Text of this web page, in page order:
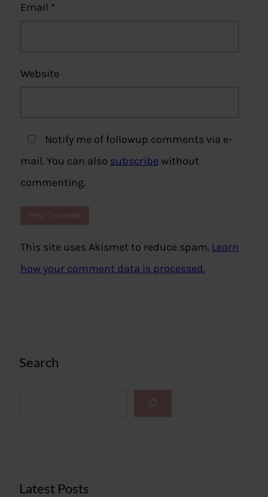
Email *
Website
Notify me of followup comments via e-
mail. You can also subscribe without
commenting.
This site uses Akismet to reduce spam. Learn
how your comment data is processed.
Search
Latest Posts